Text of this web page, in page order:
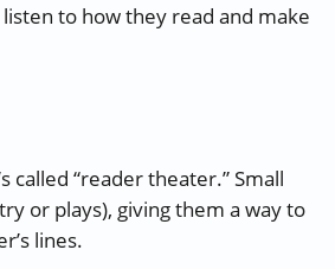
to how they read and make
called “reader theater.” Small
or plays), giving them a way to
lines.